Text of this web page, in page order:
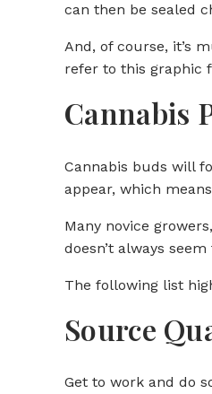
can then be sealed
And, of course, it’s
refer to this graphic
Cannabis
Cannabis buds will
appear, which
Many novice
doesn’t always
The following list
Source
Get to work and do